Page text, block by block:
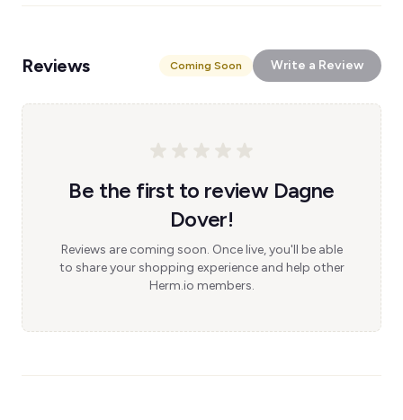
Reviews Coming Soon Write a Review
Be the first to review Dagne
Dover!
Reviews are coming soon. Once live, you'll be able
to share your shopping experience and help other
Herm.io members.